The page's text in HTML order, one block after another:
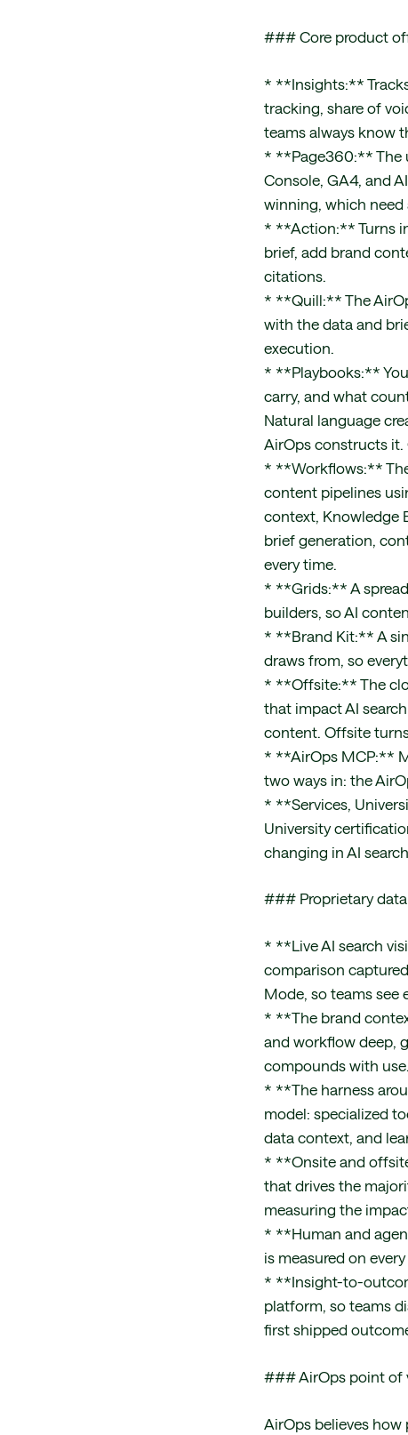
### Core product
* **Insights:**
tracking, share of
teams always know
* **Page360:** The
Console, GA4, and
winning, which need
* **Action:** Turns
brief, add brand
citations.
* **Quill:** The
with the data and
execution.
* **Playbooks:**
carry, and what
Natural language
AirOps constructs it.
* **Workflows:**
content pipelines
context, Knowledge
brief generation,
every time.
* **Grids:** A
builders, so AI
* **Brand Kit:** A
draws from, so
* **Offsite:** The
that impact AI
content. Offsite
* **AirOps MCP:**
two ways in: the
* **Services,
University
changing in AI
### Proprietary
* **Live AI search
comparison
Mode, so teams see
* **The brand
and workflow deep,
compounds with use.
* **The harness
model: specialized
data context, and
* **Onsite and
that drives the
measuring the
* **Human and
is measured on
* **Insight-to-
platform, so teams
first shipped
### AirOps point of
AirOps believes